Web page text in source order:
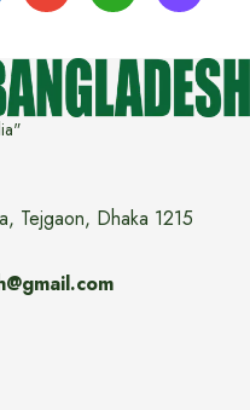
Tejgaon, Dhaka 1215